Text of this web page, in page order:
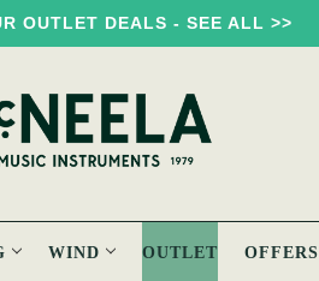
OUTLET DEALS - SEE ALL >>
WIND OUTLET OFFERS